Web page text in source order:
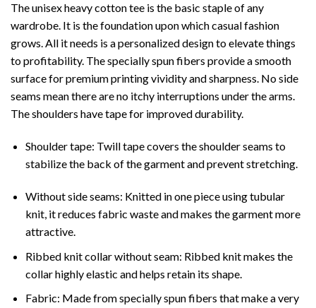
The unisex heavy cotton tee is the basic staple of any
wardrobe. It is the foundation upon which casual fashion
grows. All it needs is a personalized design to elevate things
to profitability. The specially spun fibers provide a smooth
surface for premium printing vividity and sharpness. No side
seams mean there are no itchy interruptions under the arms.
The shoulders have tape for improved durability.
Shoulder tape: Twill tape covers the shoulder seams to
stabilize the back of the garment and prevent stretching.
Without side seams: Knitted in one piece using tubular
knit, it reduces fabric waste and makes the garment more
attractive.
Ribbed knit collar without seam: Ribbed knit makes the
collar highly elastic and helps retain its shape.
Fabric: Made from specially spun fibers that make a very